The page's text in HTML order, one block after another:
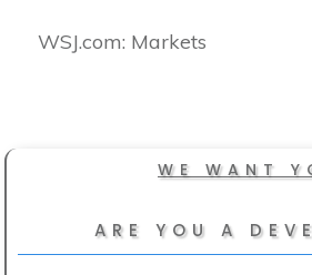
​WSJ.com: Markets
WE WANT
ARE YOU A